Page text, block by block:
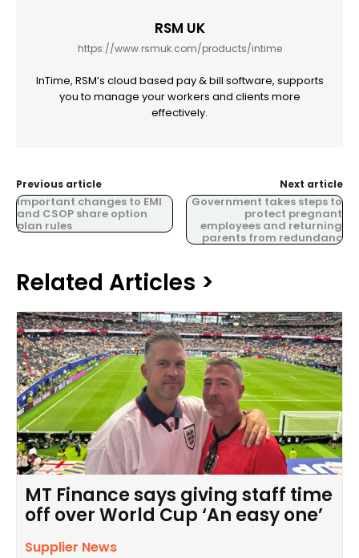
RSM UK
https://www.rsmuk.com/products/intime
InTime, RSM’s cloud based pay & bill software, supports
you to manage your workers and clients more
effectively.
Previous article
Important changes to EMI
and CSOP share option
plan rules
Next article
Government takes steps to
protect pregnant
employees and returning
parents from redundanc
Related Articles >
MT Finance says giving staff time
off over World Cup ‘An easy one’
Supplier News